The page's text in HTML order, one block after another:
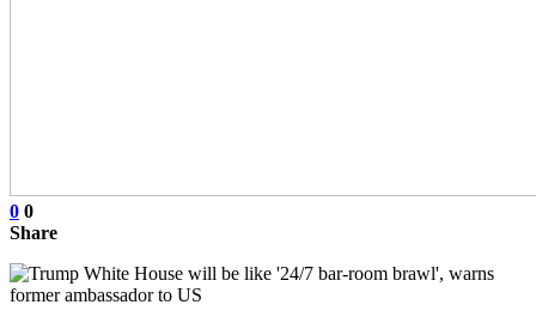
0 0
Share